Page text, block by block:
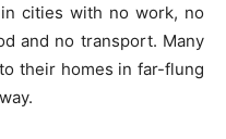
cities with no work, no
and no transport. Many
their homes in far-flung